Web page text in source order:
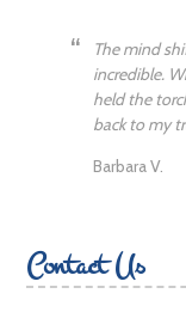
The mind
incredible.
held the
back to my
Barbara V.
Contact Us